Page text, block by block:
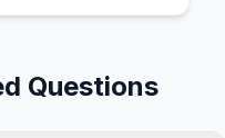
Questions